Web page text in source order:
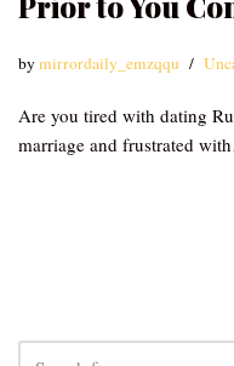
bymirrordaily_emzqqu
Are you tired with dating
marriage and frustrated